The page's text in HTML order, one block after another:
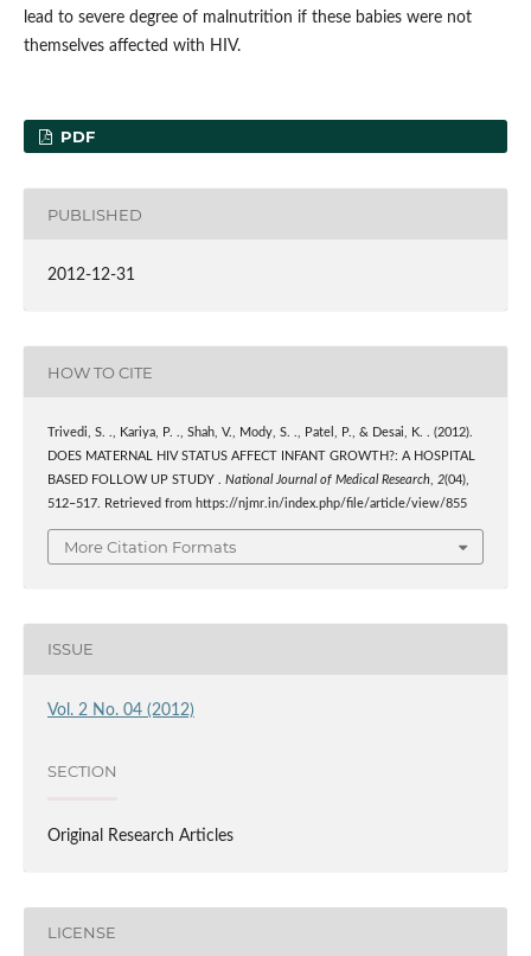
lead to severe degree of malnutrition if these babies were not
themselves affected with HIV.
PDF
PUBLISHED
2012-12-31
HOW TO CITE
Trivedi, S. ., Kariya, P. ., Shah, V., Mody, S. ., Patel, P., & Desai, K. . (2012).
DOES MATERNAL HIV STATUS AFFECT INFANT GROWTH?: A HOSPITAL
BASED FOLLOW UP STUDY . National Journal of Medical Research, 2(04),
512–517. Retrieved from https://njmr.in/index.php/file/article/view/855
More Citation Formats
ISSUE
Vol. 2 No. 04 (2012)
SECTION
Original Research Articles
LICENSE